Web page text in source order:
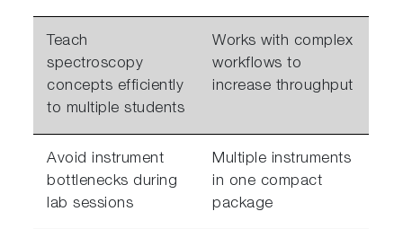
Teach
spectroscopy
concepts efficiently
to multiple students
Works with complex
workflows to
increase throughput
Avoid instrument
bottlenecks during
lab sessions
Multiple instruments
in one compact
package